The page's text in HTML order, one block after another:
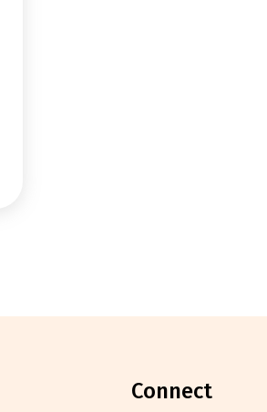
connect